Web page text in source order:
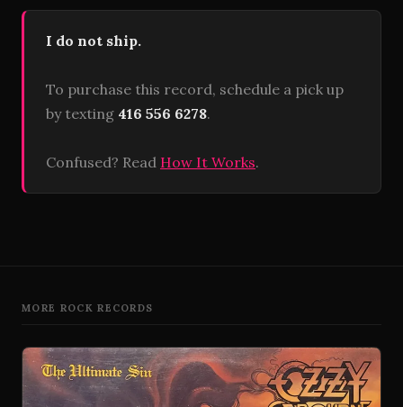
I do not ship.
To purchase this record, schedule a pick up
by texting 416 556 6278.
Confused? Read How It Works.
MORE ROCK RECORDS